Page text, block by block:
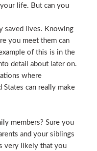
life. But can you
saved lives. Knowing
you meet them can
of this is in the
detail about later on.
where
States can really make
members? Sure you
and your siblings
very likely that you